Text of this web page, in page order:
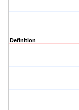
Definition